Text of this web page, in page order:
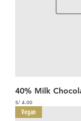
40% Milk
Precio
S/ 4.00
Vegan